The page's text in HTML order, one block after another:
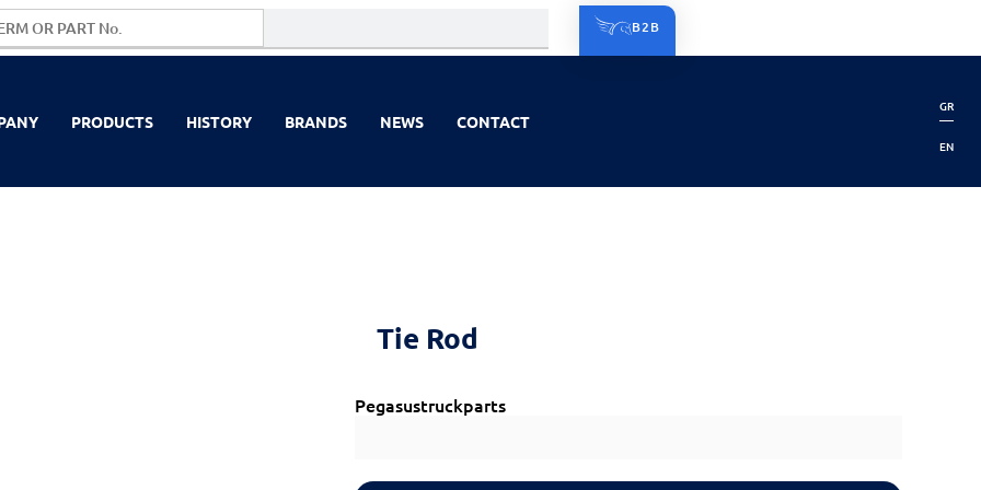
B2B
PRODUCTS HISTORY BRANDS NEWS CONTACT
GR
EN
Tie Rod
Pegasustruckparts